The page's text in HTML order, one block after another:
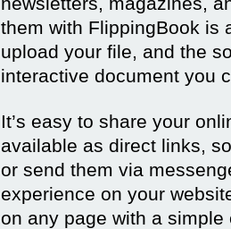
them with FlippingBook is
upload your file, and the
interactive document you
It’s easy to share your
available as direct links,
or send them via
experience on your
on any page with a simple